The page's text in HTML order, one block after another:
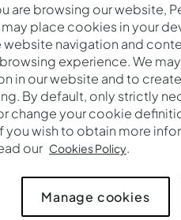
Cuándo
Entrada — Salida
are browsing our website,
place cookies in your
website navigation and
experience. We
in our website and to
By default, only strictly
change your cookie
you wish to obtain more
our Cookies Policy.
Manage cookies